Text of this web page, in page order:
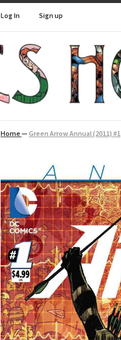
Log In Sign up
Home — Green Arrow Annual (2011) #1